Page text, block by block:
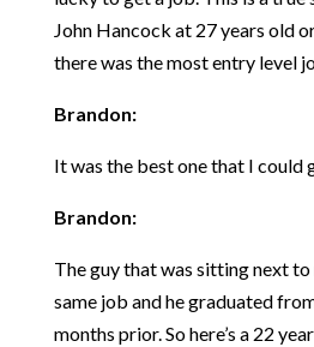
John Hancock at 27 years old
there was the most entry level
Brandon:
It was the best one that I could
Brandon:
The guy that was sitting next to
same job and he graduated
months prior. So here’s a 22